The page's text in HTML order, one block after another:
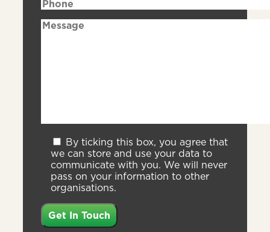
By ticking this box, you agree that
we can store and use your data to
communicate with you. We will never
pass on your information to other
organisations.